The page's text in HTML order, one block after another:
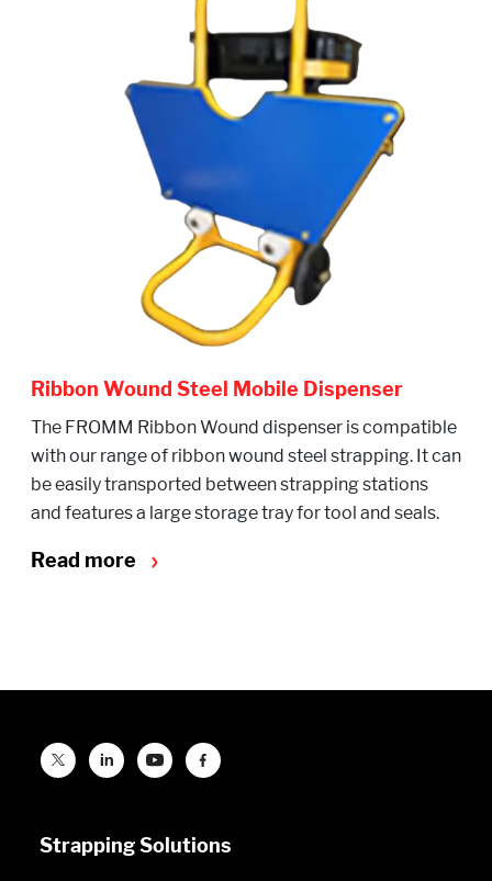
Ribbon Wound Steel Mobile Dispenser
The FROMM Ribbon Wound dispenser is compatible
with our range of ribbon wound steel strapping. It can
be easily transported between strapping stations
and features a large storage tray for tool and seals.
Read more
Strapping Solutions